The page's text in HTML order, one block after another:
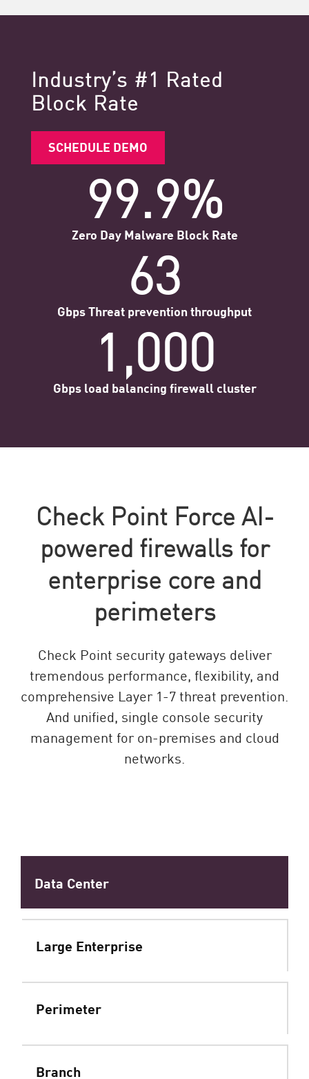
Industry’s #1 Rated
Block Rate
SCHEDULE DEMO
99.9%
Zero Day Malware Block Rate
63
Gbps Threat prevention throughput
1,000
Gbps load balancing firewall cluster
Check Point Force AI-
powered firewalls for
enterprise core and
perimeters
Check Point security gateways deliver
tremendous performance, flexibility, and
comprehensive Layer 1-7 threat prevention.
And unified, single console security
management for on-premises and cloud
networks.
Data Center
Large Enterprise
Perimeter
Branch